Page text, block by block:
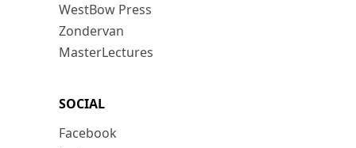
WestBow Press
Zondervan
MasterLectures
SOCIAL
Facebook